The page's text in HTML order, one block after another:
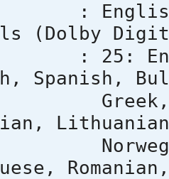
: English
(Dolby
: 25:
Spanish,